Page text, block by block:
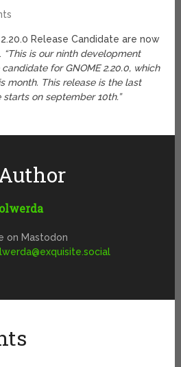
2.20.0 Release Candidate are now
“This is our ninth development
for GNOME 2.20.0, which
month. This release is the last
on september 10th.”
on Mastodon